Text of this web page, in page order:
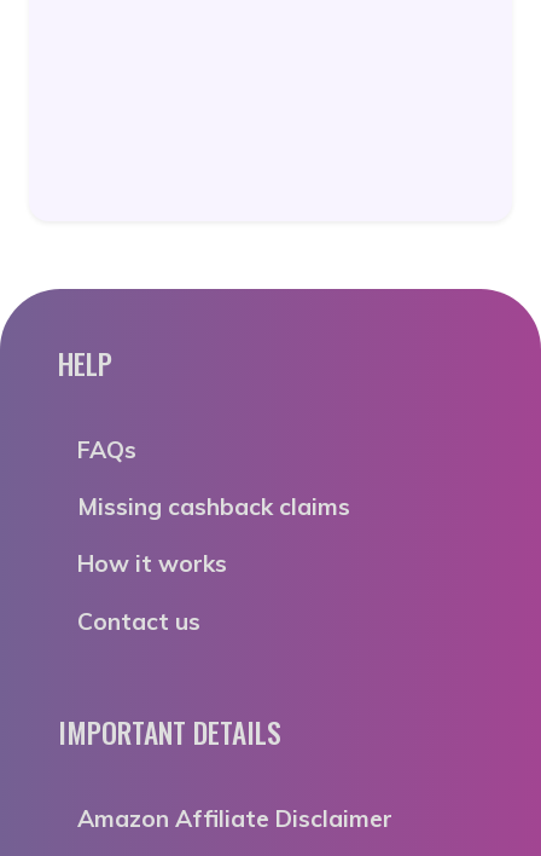
HELP
FAQs
Missing cashback claims
How it works
Contact us
IMPORTANT DETAILS
Amazon Affiliate Disclaimer